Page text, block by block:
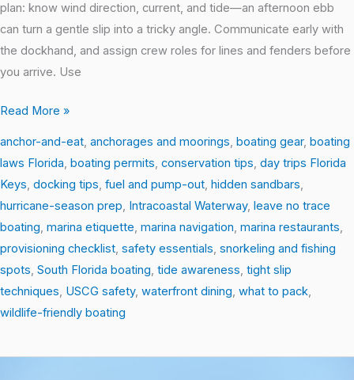
plan: know wind direction, current, and tide—an afternoon ebb
can turn a gentle slip into a tricky angle. Communicate early with
the dockhand, and assign crew roles for lines and fenders before
you arrive. Use
Read More »
anchor-and-eat, anchorages and moorings, boating gear, boating
laws Florida, boating permits, conservation tips, day trips Florida
Keys, docking tips, fuel and pump-out, hidden sandbars,
hurricane-season prep, Intracoastal Waterway, leave no trace
boating, marina etiquette, marina navigation, marina restaurants,
provisioning checklist, safety essentials, snorkeling and fishing
spots, South Florida boating, tide awareness, tight slip
techniques, USCG safety, waterfront dining, what to pack,
wildlife-friendly boating